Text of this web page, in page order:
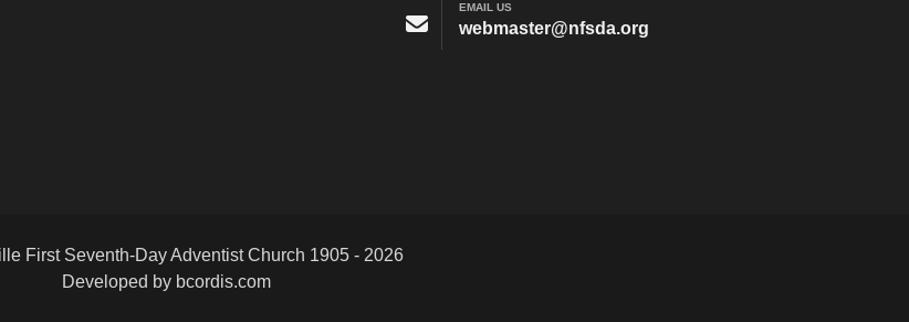
EMAIL US
webmaster@nfsda.org
First Seventh-Day Adventist Church 1905 - 2026
Developed by bcordis.com